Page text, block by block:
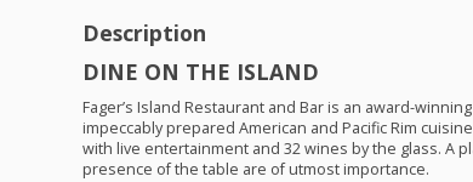
Description
DINE ON THE ISLAND
Fager’s Island Restaurant and Bar is an award-
impeccably prepared American and Pacific Rim
with live entertainment and 32 wines by the glass. A
presence of the table are of utmost importance.